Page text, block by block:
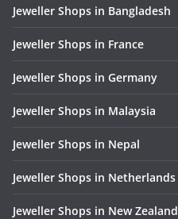
Jeweller Shops in Bangladesh
Jeweller Shops in France
Jeweller Shops in Germany
Jeweller Shops in Malaysia
Jeweller Shops in Nepal
Jeweller Shops in Netherlands
Jeweller Shops in New Zealand